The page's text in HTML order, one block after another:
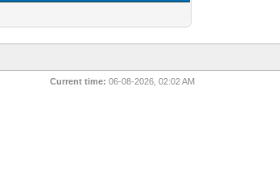
Current time: 06-08-2026, 02:02 AM